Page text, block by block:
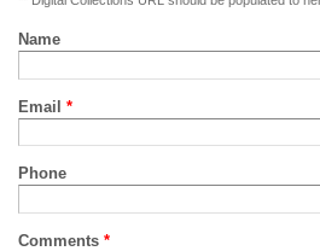
Name
Email *
Phone
Comments *